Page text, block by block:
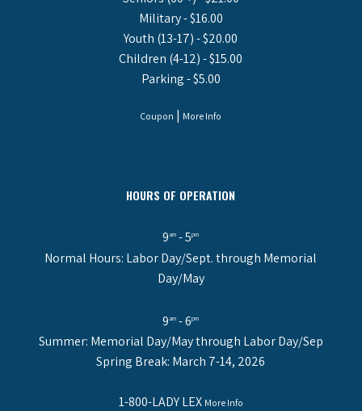
Military - $16.00
Youth (13-17) - $20.00
Children (4-12) - $15.00
Parking - $5.00
Coupon | More Info
HOURS OF OPERATION
9am - 5pm
Normal Hours: Labor Day/Sept. through Memorial
Day/May
9am - 6pm
Summer: Memorial Day/May through Labor Day/Sep
Spring Break: March 7-14, 2026
1-800-LADY LEX More Info